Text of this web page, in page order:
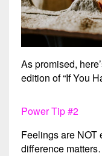
As promised,
edition of “If You
Power Tip #2
Feelings are NOT
difference